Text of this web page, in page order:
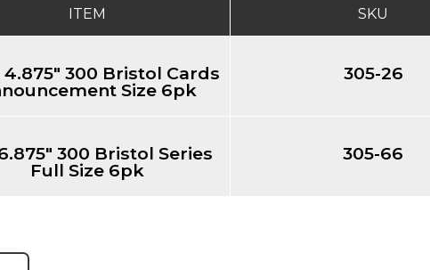
ITEM SKU
4.875" 300 Bristol Cards
Size 6pk
305-26
300 Bristol Series
Full Size 6pk
305-66